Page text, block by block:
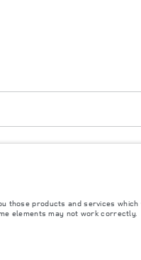
manufacturer's tests in
Weight and Maximum Axle Loads
products and services
elements may not work correctly.